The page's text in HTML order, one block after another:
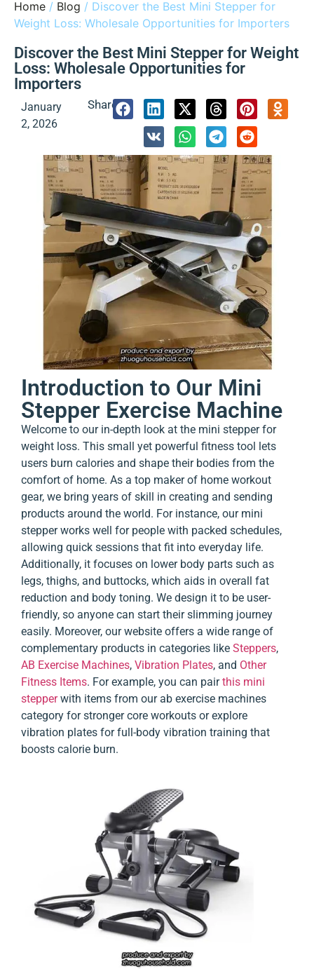
Home / Blog / Discover the Best Mini Stepper for
Weight Loss: Wholesale Opportunities for Importers
Discover the Best Mini Stepper for Weight
Loss: Wholesale Opportunities for
Importers
January
2, 2026
Share:
Introduction to Our Mini
Stepper Exercise Machine
Welcome to our in-depth look at the mini stepper for
weight loss. This small yet powerful fitness tool lets
users burn calories and shape their bodies from the
comfort of home. As a top maker of home workout
gear, we bring years of skill in creating and sending
products around the world. For instance, our mini
stepper works well for people with packed schedules,
allowing quick sessions that fit into everyday life.
Additionally, it focuses on lower body parts such as
legs, thighs, and buttocks, which aids in overall fat
reduction and body toning. We design it to be user-
friendly, so anyone can start their slimming journey
easily. Moreover, our website offers a wide range of
complementary products in categories like Steppers,
AB Exercise Machines, Vibration Plates, and Other
Fitness Items. For example, you can pairthis mini
stepperwith items from our ab exercise machines
category for stronger core workouts or explore
vibration plates for full-body vibration training that
boosts calorie burn.